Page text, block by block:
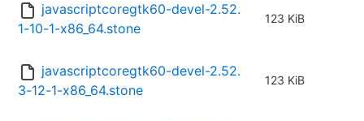
javascriptcoregtk60-devel-2.52.
1-10-1-x86_64.stone
123 KiB
javascriptcoregtk60-devel-2.52.
3-12-1-x86_64.stone
123 KiB